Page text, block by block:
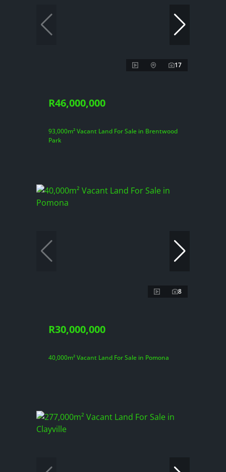
17
R46,000,000
93,000m² Vacant Land For Sale in Brentwood
Park
8
R30,000,000
40,000m² Vacant Land For Sale in Pomona